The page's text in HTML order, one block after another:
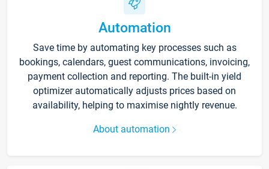
Automation
Save time by automating key processes such as
bookings, calendars, guest communications, invoicing,
payment collection and reporting. The built-in yield
optimizer automatically adjusts prices based on
availability, helping to maximise nightly revenue.
About automation